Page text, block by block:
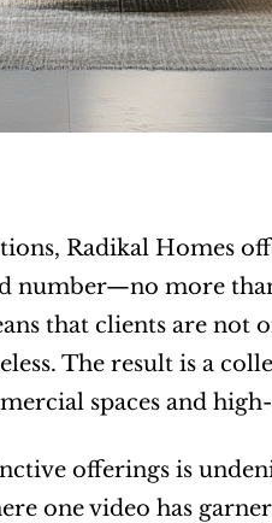
Radikal Homes
number—no more
that clients are not
The result is a
spaces and
offerings is
one video has